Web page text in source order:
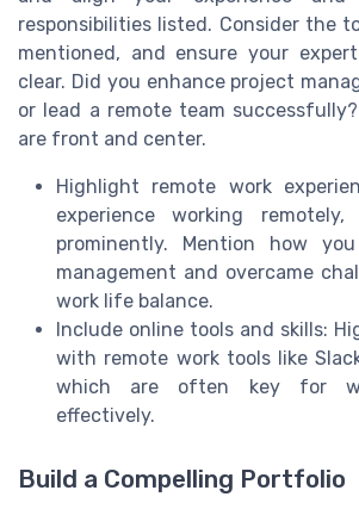
responsibilities listed. Consider the
mentioned, and ensure your
clear. Did you enhance project
or lead a remote team
are front and center.
Highlight remote work
experience working
prominently. Mention how
management and overcame
work life balance.
Include online tools and skills:
with remote work tools like
which are often key for
effectively.
Build a Compelling Portfolio